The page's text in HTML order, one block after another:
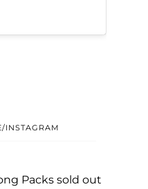
INSTAGRAM
Packs sold out